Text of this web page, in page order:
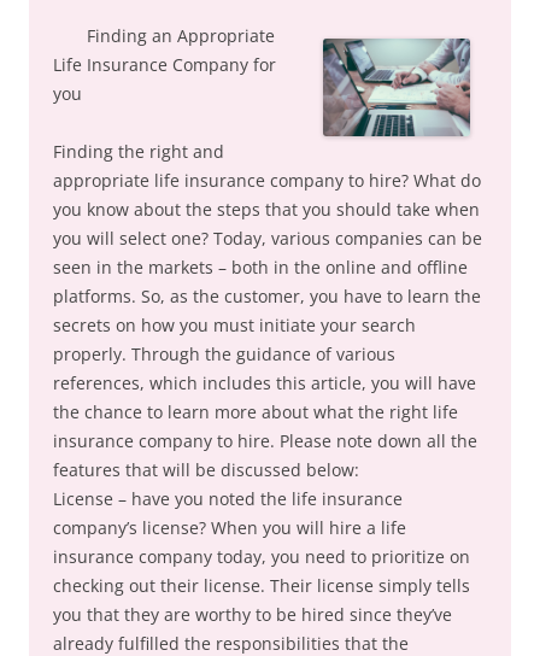
Finding an Appropriate
Life Insurance Company for
you
Finding the right and
appropriate life insurance company to hire? What do
you know about the steps that you should take when
you will select one? Today, various companies can be
seen in the markets – both in the online and offline
platforms. So, as the customer, you have to learn the
secrets on how you must initiate your search
properly. Through the guidance of various
references, which includes this article, you will have
the chance to learn more about what the right life
insurance company to hire. Please note down all the
features that will be discussed below:
License – have you noted the life insurance
company’s license? When you will hire a life
insurance company today, you need to prioritize on
checking out their license. Their license simply tells
you that they are worthy to be hired since they’ve
already fulfilled the responsibilities that the